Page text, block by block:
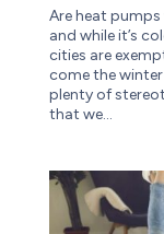
Are heat
and while it’s
cities are
come the
plenty of
that we...